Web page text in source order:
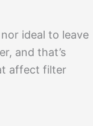
ideal to leave
and that’s
affect filter